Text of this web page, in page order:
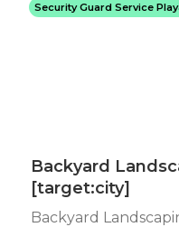
Security Guard Service
Backyard
[target:city]
Backyard